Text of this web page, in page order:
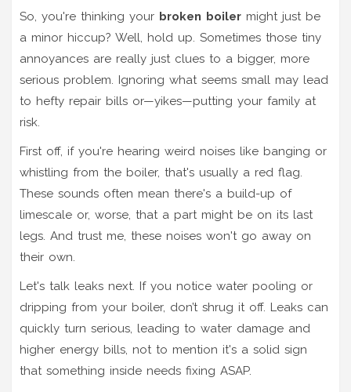
So, you're thinking your broken boiler might just be
a minor hiccup? Well, hold up. Sometimes those tiny
annoyances are really just clues to a bigger, more
serious problem. Ignoring what seems small may lead
to hefty repair bills or—yikes—putting your family at
risk.
First off, if you're hearing weird noises like banging or
whistling from the boiler, that's usually a red flag.
These sounds often mean there's a build-up of
limescale or, worse, that a part might be on its last
legs. And trust me, these noises won't go away on
their own.
Let's talk leaks next. If you notice water pooling or
dripping from your boiler, don’t shrug it off. Leaks can
quickly turn serious, leading to water damage and
higher energy bills, not to mention it's a solid sign
that something inside needs fixing ASAP.